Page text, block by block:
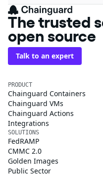
The trusted
open source
Talk to an expert
PRODUCT
Chainguard Containers
Chainguard VMs
Chainguard Actions
Integrations
SOLUTIONS
FedRAMP
CMMC 2.0
Golden Images
Public Sector